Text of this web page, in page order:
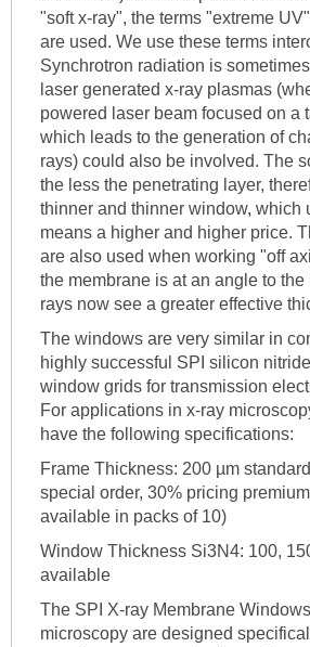
"soft x-ray", the terms "extreme
are used. We use these terms
Synchrotron radiation is
laser generated x-ray plasmas
powered laser beam focused on a
which leads to the generation of
rays) could also be involved. The
the less the penetrating layer,
thinner and thinner window, which
means a higher and higher price.
are also used when working "off
the membrane is at an angle to the
rays now see a greater effective
The windows are very similar in
highly successful SPI silicon
window grids for transmission
For applications in x-ray
have the following specifications:
Frame Thickness: 200 µm
special order, 30% pricing
available in packs of 10)
Window Thickness Si3N4: 100,
available
The SPI X-ray Membrane
microscopy are designed